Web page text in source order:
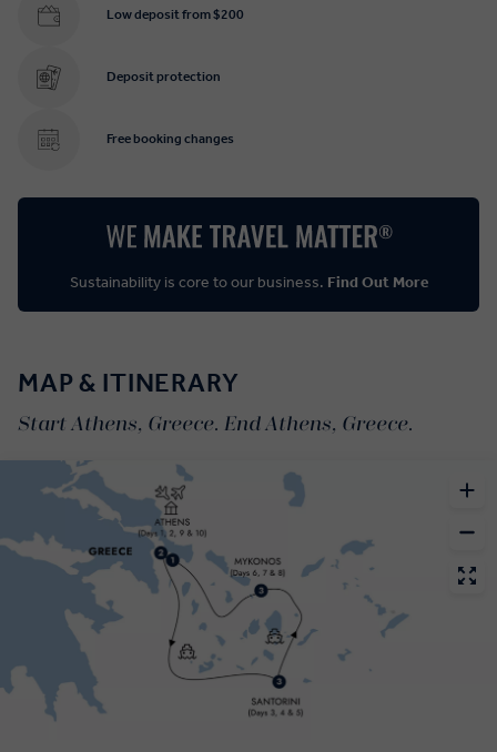
Low deposit from $200
Deposit protection
Free booking changes
Sustainability is core to our business. Find Out More
MAP & ITINERARY
Start Athens, Greece. End Athens, Greece.